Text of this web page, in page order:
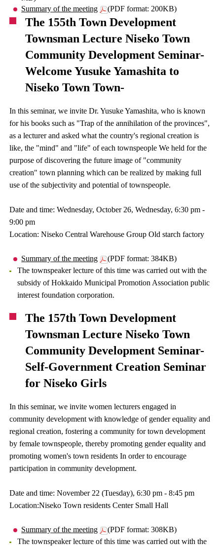
Summary of the meeting
(PDF format: 200KB)
The 155th Town Development
Townsman Lecture Niseko Town
Community Development Seminar-
Welcome Yusuke Yamashita to
Niseko Town Town-
In this seminar, we invite Dr. Yusuke Yamashita, who is known
for his books such as "Trap of the annihilation of the provinces",
as a lecturer and asked what the country's regional creation is
like, the "mind" and "life" of each townspeople We held for the
purpose of discovering the future image of "community
creation" town planning which can be realized by making full
use of the subjectivity and potential of townspeople.
Date and time: Wednesday, October 26, Wednesday, 6:30 pm -
9:00 pm
Location: Niseko Central Warehouse Group Old starch factory
Summary of the meeting
(PDF format: 384KB)
The townspeaker lecture of this time was carried out with the
subsidy of Hokkaido Municipal Promotion Association public
interest foundation corporation.
The 157th Town Development
Townsman Lecture Niseko Town
Community Development Seminar-
Self-Government Creation Seminar
for Niseko Girls
In this seminar, we invite women lecturers engaged in
community development with knowledge of gender equality and
regional creation, fostering a community for town development
by female townspeople, thereby promoting gender equality and
promoting women's town residents In order to encourage
participation in community development.
Date and time: November 22 (Tuesday), 6:30 pm - 8:45 pm
Location:Niseko Town residents Center Small Hall
Summary of the meeting
(PDF format: 308KB)
The townspeaker lecture of this time was carried out with the